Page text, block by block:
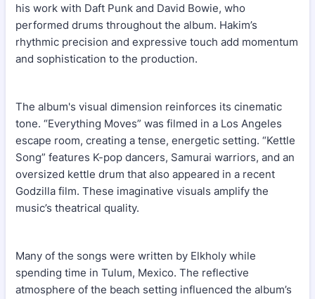
his work with Daft Punk and David Bowie, who
performed drums throughout the album. Hakim’s
rhythmic precision and expressive touch add momentum
and sophistication to the production.
The album's visual dimension reinforces its cinematic
tone. “Everything Moves” was filmed in a Los Angeles
escape room, creating a tense, energetic setting. “Kettle
Song” features K-pop dancers, Samurai warriors, and an
oversized kettle drum that also appeared in a recent
Godzilla film. These imaginative visuals amplify the
music’s theatrical quality.
Many of the songs were written by Elkholy while
spending time in Tulum, Mexico. The reflective
atmosphere of the beach setting influenced the album’s